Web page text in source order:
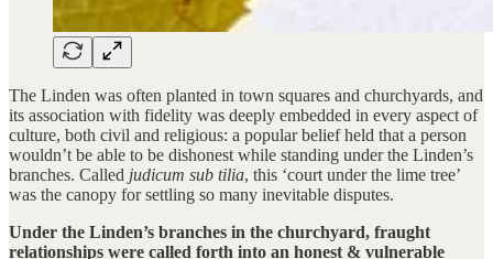
The Linden was often planted in town squares and churchyards, and
its association with fidelity was deeply embedded in every aspect of
culture, both civil and religious: a popular belief held that a person
wouldn’t be able to be dishonest while standing under the Linden’s
branches. Called judicum sub tilia, this ‘court under the lime tree’
was the canopy for settling so many inevitable disputes.
Under the Linden’s branches in the churchyard, fraught
relationships were called forth into an honest & vulnerable